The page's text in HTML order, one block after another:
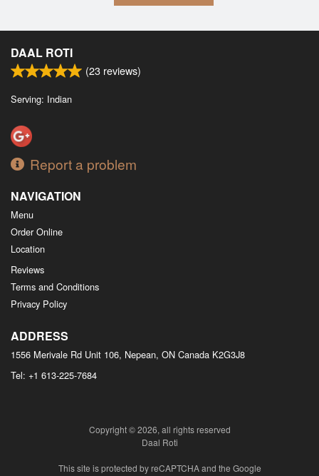
DAAL ROTI
(23 reviews)
Serving: Indian
Report a problem
NAVIGATION
Menu
Order Online
Location
Reviews
Terms and Conditions
Privacy Policy
ADDRESS
1556 Merivale Rd Unit 106, Nepean, ON Canada K2G3J8
Tel: +1 613-225-7684
Copyright © 2026, all rights reserved
Daal Roti
This site is protected by reCAPTCHA and the Google